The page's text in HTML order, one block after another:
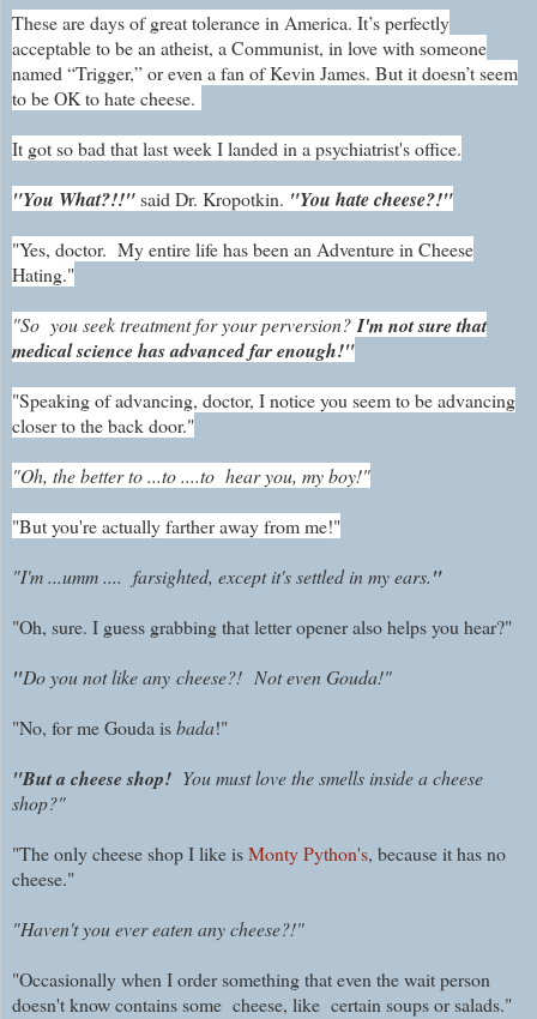
These are days of great tolerance in America. It’s perfectly
acceptable to be an atheist, a Communist, in love with someone
named “Trigger,” or even a fan of Kevin James. But it doesn’t seem
to be OK to hate cheese.
It got so bad that last week I landed in a psychiatrist's office.
"You What?!!"said Dr. Kropotkin. "You hate cheese?!"
"Yes, doctor. My entire life has been an Adventure in Cheese
Hating."
"So you seek treatment for your perversion? I'm not sure that
medical science has advanced far enough!"
"Speaking of advancing, doctor, I notice you seem to be advancing
closer to the back door."
"Oh, the better to ...to ....to hear you, my boy!"
"But you're actually farther away from me!"
"I'm ...umm .... farsighted, except it's settled in my ears."
"Oh, sure. I guess grabbing that letter opener also helps you hear?"
"Do you not like any cheese?! Not even Gouda!"
"No, for me Gouda isbada!"
"But a cheese shop! You must love the smells inside a cheese
shop?"
"The only cheese shop I like isMonty Python's, because it has no
cheese."
"Haven't you ever eaten any cheese?!"
"Occasionally when I order something that even the wait person
doesn't know contains some cheese, like certain soups or salads."